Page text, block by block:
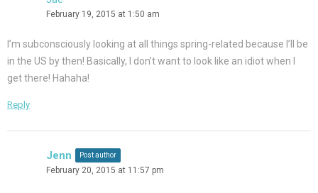
February 19, 2015 at 1:50 am
I’m subconsciously looking at all things spring-related because I’ll be
in the US by then! Basically, I don’t want to look like an idiot when I
get there! Hahaha!
Reply
Jenn Post author
February 20, 2015 at 11:57 pm